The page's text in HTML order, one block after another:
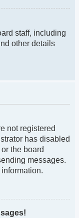
staff, including
other details
not registered
has disabled
the board
messages.